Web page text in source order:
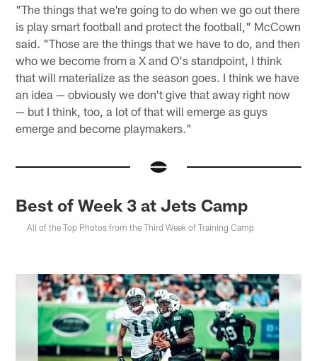
"The things that we're going to do when we go out there
is play smart football and protect the football," McCown
said. "Those are the things that we have to do, and then
who we become from a X and O's standpoint, I think
that will materialize as the season goes. I think we have
an idea — obviously we don't give that away right now
— but I think, too, a lot of that will emerge as guys
emerge and become playmakers."
Best of Week 3 at Jets Camp
All of the Top Photos from the Third Week of Training Camp